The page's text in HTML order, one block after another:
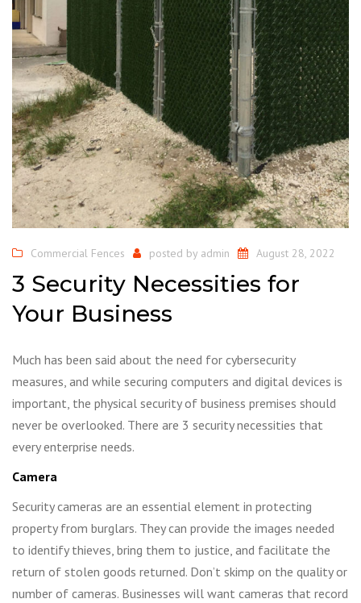
Commercial Fences posted by admin August 28, 2022
3 Security Necessities for
Your Business
Much has been said about the need for cybersecurity
measures, and while securing computers and digital devices is
important, the physical security of business premises should
never be overlooked. There are 3 security necessities that
every enterprise needs.
Camera
Security cameras are an essential element in protecting
property from burglars. They can provide the images needed
to identify thieves, bring them to justice, and facilitate the
return of stolen goods returned. Don’t skimp on the quality or
number of cameras. Businesses will want cameras that record